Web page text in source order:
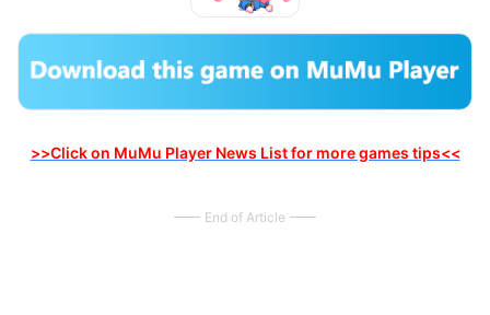
>>Click on MuMu Player News List for more games tips<<
End of Article